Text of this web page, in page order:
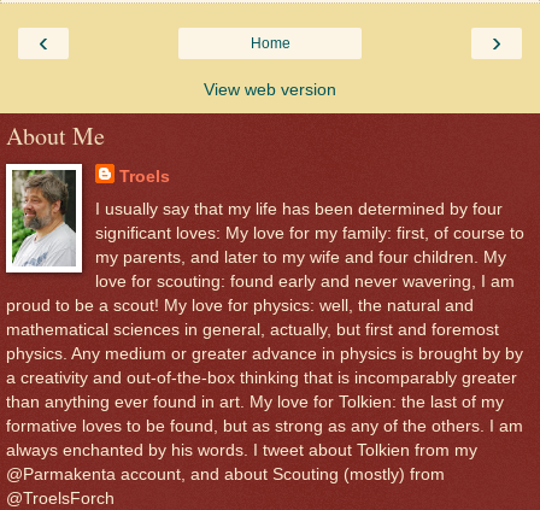
‹ ›
Home
View web version
About Me
Troels
I usually say that my life has been determined by four
significant loves: My love for my family: first, of course to
my parents, and later to my wife and four children. My
love for scouting: found early and never wavering, I am
proud to be a scout! My love for physics: well, the natural and
mathematical sciences in general, actually, but first and foremost
physics. Any medium or greater advance in physics is brought by by
a creativity and out-of-the-box thinking that is incomparably greater
than anything ever found in art. My love for Tolkien: the last of my
formative loves to be found, but as strong as any of the others. I am
always enchanted by his words. I tweet about Tolkien from my
@Parmakenta account, and about Scouting (mostly) from
@TroelsForch